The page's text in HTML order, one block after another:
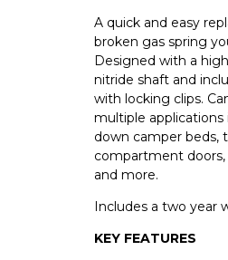
A quick and easy
broken gas spring
Designed with a
nitride shaft and
with locking clips.
multiple applications
down camper beds,
compartment
and more.
Includes a two year
KEY FEATURES